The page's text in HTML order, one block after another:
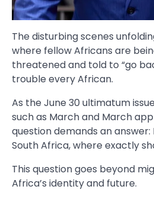
The disturbing scenes
where fellow Africans are
threatened and told to “go
trouble every African.
As the June 30 ultimatum
such as March and March
question demands an
South Africa, where exactly
This question goes beyond
Africa’s identity and future.